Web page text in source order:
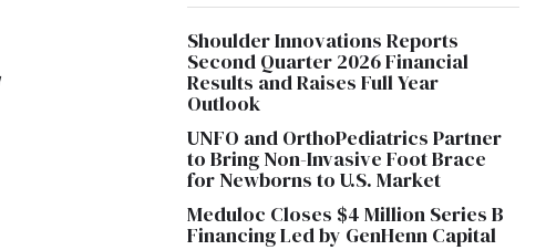
Shoulder Innovations Reports
Second Quarter 2026 Financial
Results and Raises Full Year
Outlook
UNFO and OrthoPediatrics Partner
to Bring Non-Invasive Foot Brace
for Newborns to U.S. Market
Meduloc Closes $4 Million Series B
Financing Led by GenHenn Capital